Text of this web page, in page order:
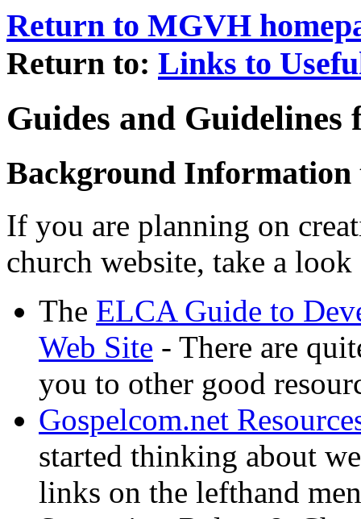
Return to MGVH
Return to: Links to
Guides and Guidelines
Background Information
If you are planning on
church website, take a look
The ELCA Guide to
Web Site - There are
you to other good
Gospelcom.net
started thinking about
links on the lefthand